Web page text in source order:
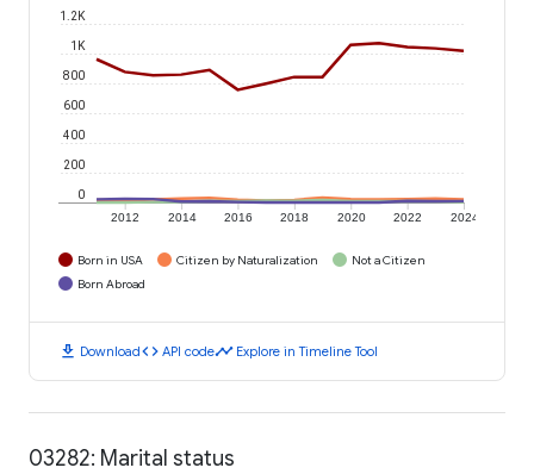
2012 2014 2016 2018 2020 2022 2024
0
200
400
600
800
1K
1.2K
Born in USA Citizen by Naturalization
Not a Citizen
Born Abroad
download Downloadcode API codetimeline Explore in Timeline Tool
03282: Marital status